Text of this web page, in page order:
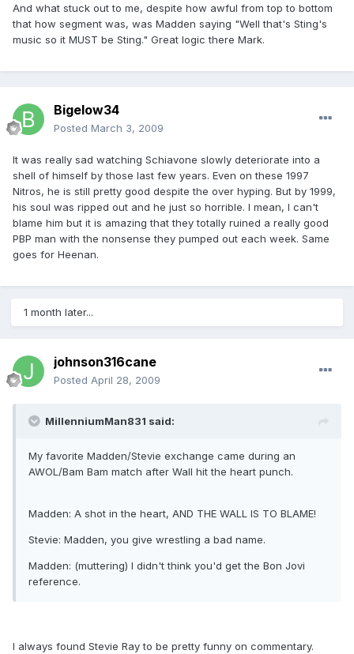
And what stuck out to me, despite how awful from top to bottom
that how segment was, was Madden saying "Well that's Sting's
music so it MUST be Sting." Great logic there Mark.
Bigelow34
Posted March 3, 2009
It was really sad watching Schiavone slowly deteriorate into a
shell of himself by those last few years. Even on these 1997
Nitros, he is still pretty good despite the over hyping. But by 1999,
his soul was ripped out and he just so horrible. I mean, I can't
blame him but it is amazing that they totally ruined a really good
PBP man with the nonsense they pumped out each week. Same
goes for Heenan.
1 month later...
johnson316cane
Posted April 28, 2009
MillenniumMan831 said:
My favorite Madden/Stevie exchange came during an
AWOL/Bam Bam match after Wall hit the heart punch.
Madden: A shot in the heart, AND THE WALL IS TO BLAME!
Stevie: Madden, you give wrestling a bad name.
Madden: (muttering) I didn't think you'd get the Bon Jovi
reference.
I always found Stevie Ray to be pretty funny on commentary.